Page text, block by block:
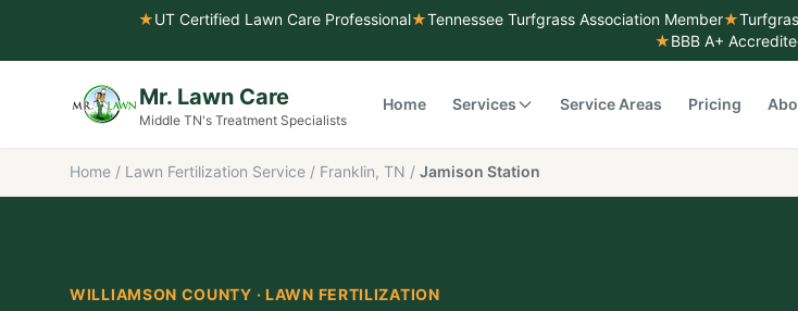
★UT Certified Lawn Care Professional★Tennessee Turfgrass Association Member★
★BBB A+
Mr. Lawn Care
Middle TN's Treatment Specialists
Home Services Service Areas Pricing
Home / Lawn Fertilization Service / Franklin, TN / Jamison Station
WILLIAMSON COUNTY ·LAWN FERTILIZATION